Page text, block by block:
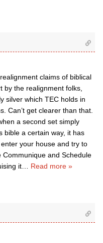
claims of biblical
by the realignment folks,
silver which TEC holds in
Can’t get clearer than that.
a second set simply
bible a certain way, it has
your house and try to
and Schedule
it
Read more »